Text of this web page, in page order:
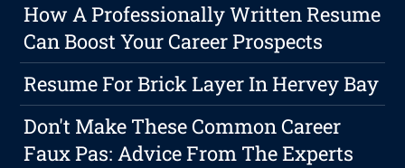
How A Professionally Written Resume
Can Boost Your Career Prospects
Resume For Brick Layer In Hervey Bay
Don't Make These Common Career
Faux Pas: Advice From The Experts